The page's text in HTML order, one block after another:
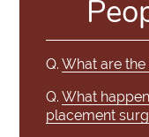
Q. What are
Q. What
placement